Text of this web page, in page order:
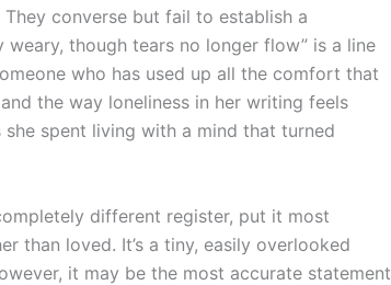
converse but fail to establish a
weary, though tears no longer flow” is a line
who has used up all the comfort that
the way loneliness in her writing feels
spent living with a mind that turned
different register, put it most
than loved. It’s a tiny, easily overlooked
it may be the most accurate statement